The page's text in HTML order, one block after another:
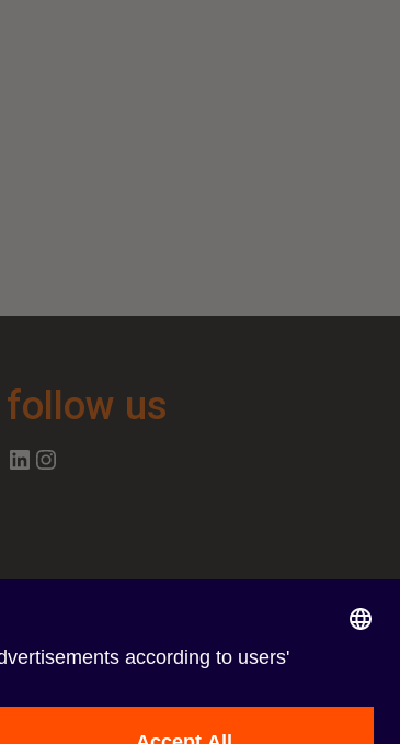
follow us
Follow us on Linkedin
Follow us on Instagram